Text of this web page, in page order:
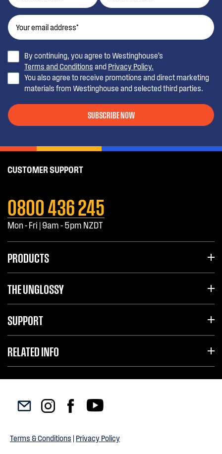
By continuing, you agree to Westinghouse’s
Terms and Conditions and Privacy Policy.
You also agree to receive promotions and direct marketing
materials from Westinghouse and selected third parties.
SUBSCRIBE NOW
CUSTOMER SUPPORT
0800 436 245
Mon - Fri | 9am - 5pm NZDT
PRODUCTS
THE UNGLOSSY
SUPPORT
RELATED INFO
Terms & Conditions | Privacy Policy